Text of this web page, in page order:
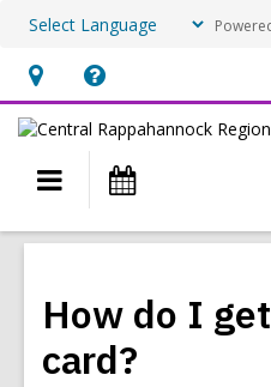
Hours
&
Location,
opens
an
Help,
opens
overlay
Main
navigation
How do I
card?